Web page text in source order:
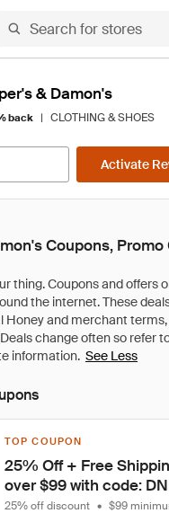
& Damon's
back | CLOTHING & SHOES
Activate
Coupons, Promo
See Less
TOP COUPON
25% Off + Free
over $99 with code:
25% off discount • $99